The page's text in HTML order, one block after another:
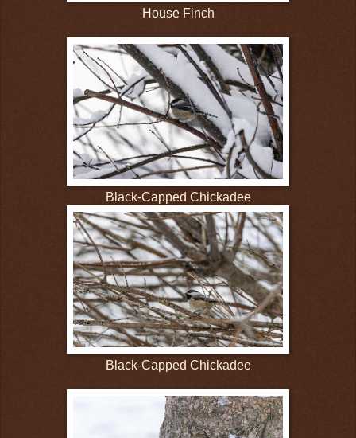
House Finch
Black-Capped Chickadee
Black-Capped Chickadee